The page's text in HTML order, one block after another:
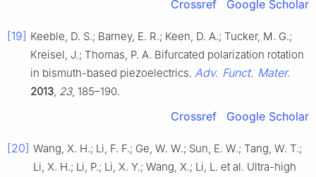
Crossref Google Scholar
[19] Keeble, D. S.; Barney, E. R.; Keen, D. A.; Tucker, M. G.;
Kreisel, J.; Thomas, P. A. Bifurcated polarization rotation
in bismuth-based piezoelectrics. Adv. Funct. Mater.
2013 23, 185–190.
Crossref Google Scholar
[20] Wang, X. H.; Li, F. F.; Ge, W. W.; Sun, E. W.; Tang, W. T.;
Li, X. H.; Li, P.; Li, X. Y.; Wang, X.; Li, L. et al. Ultra-high